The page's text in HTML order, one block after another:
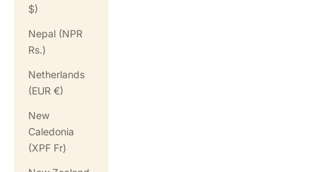
$)
Nepal (NPR
Rs.)
Netherlands
(EUR €)
New
Caledonia
(XPF Fr)